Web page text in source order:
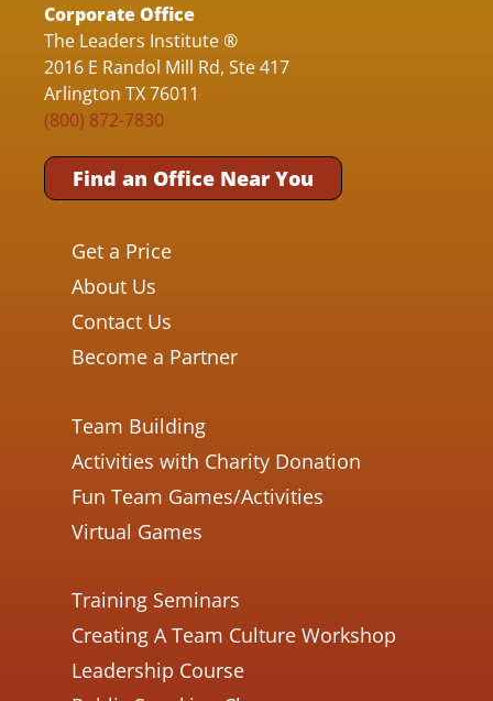
Corporate Office
The Leaders Institute ®
2016 E Randol Mill Rd, Ste 417
Arlington TX 76011
(800) 872-7830
Find an Office Near You
Get a Price
About Us
Contact Us
Become a Partner
Team Building
Activities with Charity Donation
Fun Team Games/Activities
Virtual Games
Training Seminars
Creating A Team Culture Workshop
Leadership Course